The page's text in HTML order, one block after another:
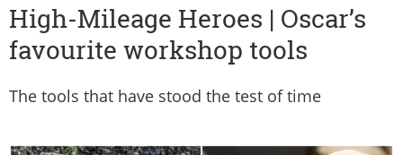
High-Mileage Heroes | Oscar’s
favourite workshop tools
The tools that have stood the test of time